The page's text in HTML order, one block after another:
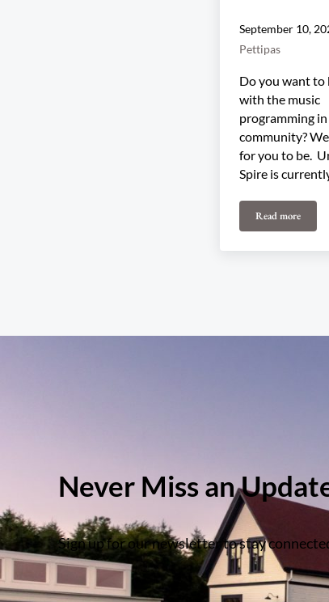
September 10,
Pettipas
Do you want to
with the music
programming
community?
for you to be.
Spire is
Read more
Join our
Never Miss an
Sign up for our newsletter to stay